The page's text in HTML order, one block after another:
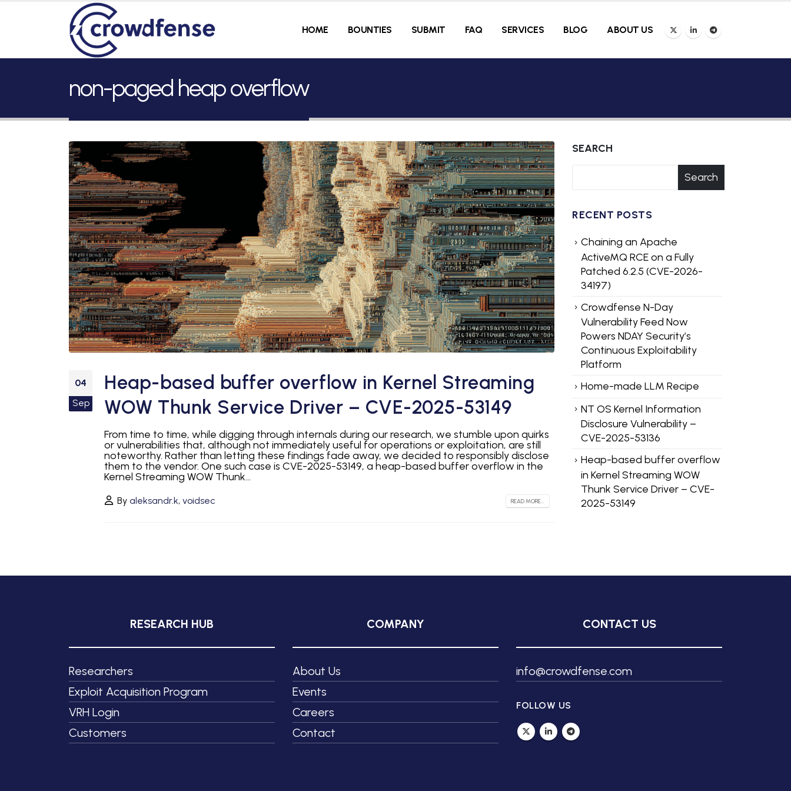
HOME BOUNTIES SUBMIT FAQ SERVICES BLOG ABOUT US
non-paged heap overflow
04
Sep
Heap-based buffer overflow in Kernel Streaming
WOW Thunk Service Driver – CVE-2025-53149
From time to time, while digging through internals during our research, we stumble upon quirks
or vulnerabilities that, although not immediately useful for operations or exploitation, are still
noteworthy. Rather than letting these findings fade away, we decided to responsibly disclose
them to the vendor. One such case is CVE-2025-53149, a heap-based buffer overflow in the
Kernel Streaming WOW Thunk...
Byaleksandr.k,voidsec READ MORE...
SEARCH
Search
RECENT POSTS
Chaining an Apache
ActiveMQ RCE on a Fully
Patched 6.2.5 (CVE-2026-
34197)
Crowdfense N-Day
Vulnerability Feed Now
Powers NDAY Security’s
Continuous Exploitability
Platform
Home-made LLM Recipe
NT OS Kernel Information
Disclosure Vulnerability –
CVE-2025-53136
Heap-based buffer overflow
in Kernel Streaming WOW
Thunk Service Driver – CVE-
2025-53149
RESEARCH HUB
Researchers
Exploit Acquisition Program
VRH Login
Customers
COMPANY
About Us
Events
Careers
Contact
CONTACT US
info@crowdfense.com
FOLLOW US